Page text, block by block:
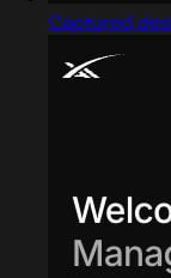
Captured